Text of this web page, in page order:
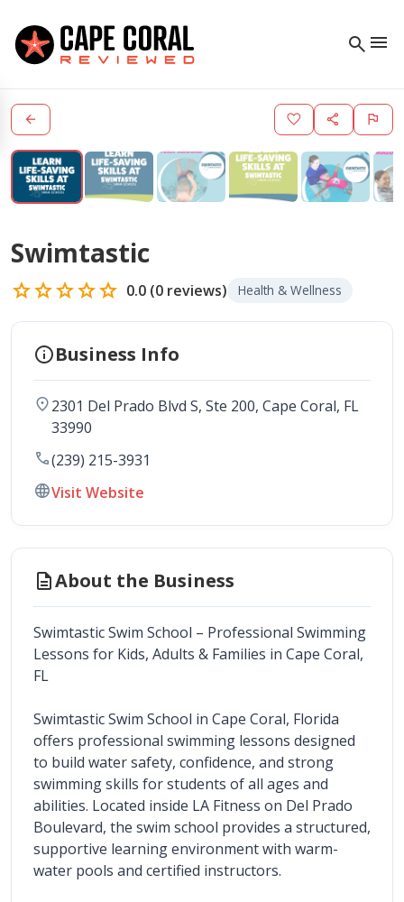
search menu
arrow_back favorite share flag
Swimtastic
starstarstarstarstar 0.0 (0 reviews) Health & Wellness
infoBusiness Info
location_on2301 Del Prado Blvd S, Ste 200, Cape Coral, FL
33990
call(239) 215-3931
languageVisit Website
descriptionAbout the Business
Swimtastic Swim School – Professional Swimming
Lessons for Kids, Adults & Families in Cape Coral,
FL
Swimtastic Swim School in Cape Coral, Florida
offers professional swimming lessons designed
to build water safety, confidence, and strong
swimming skills for students of all ages and
abilities. Located inside LA Fitness on Del Prado
Boulevard, the swim school provides a structured,
supportive learning environment with warm-
water pools and certified instructors.